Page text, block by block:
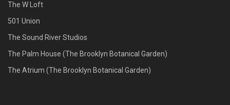
The W Loft
501 Union
The Sound River Studios
The Palm House (The Brooklyn Botanical Garden)
The Atrium (The Brooklyn Botanical Garden)